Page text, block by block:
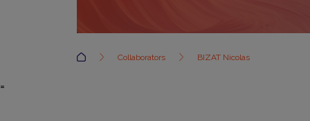
Accueil Collaborators BIZAT Nicolas
=